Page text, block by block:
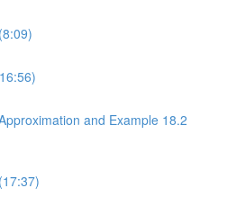
and Example 18.2